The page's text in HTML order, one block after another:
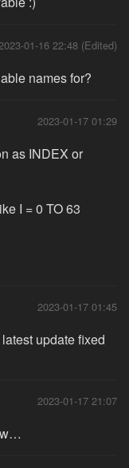
01-16 22:48 (Edited)
names for?
2023-01-17 01:29
as INDEX or
I = 0 TO 63
2023-01-17 01:45
update fixed
2023-01-17 21:07